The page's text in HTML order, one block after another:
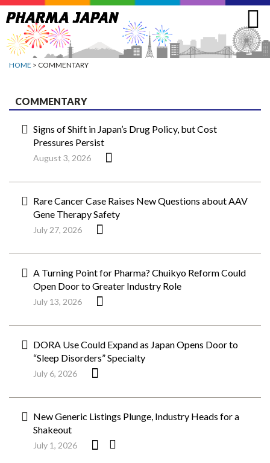
Jump
to
navigation
HOME > COMMENTARY
COMMENTARY
Signs of Shift in Japan’s Drug Policy, but Cost
Pressures Persist
August 3, 2026
Rare Cancer Case Raises New Questions about AAV
Gene Therapy Safety
July 27, 2026
A Turning Point for Pharma? Chuikyo Reform Could
Open Door to Greater Industry Role
July 13, 2026
DORA Use Could Expand as Japan Opens Door to
“Sleep Disorders” Specialty
July 6, 2026
New Generic Listings Plunge, Industry Heads for a
Shakeout
July 1, 2026